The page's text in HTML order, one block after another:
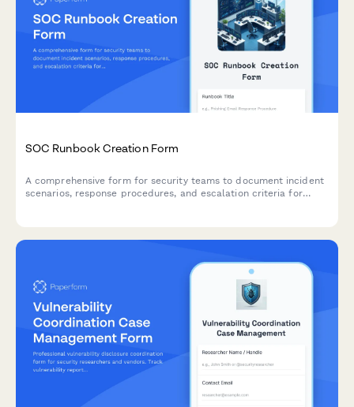
SOC Runbook Creation Form
A comprehensive form for security teams to document incident
scenarios, response procedures, and escalation criteria for